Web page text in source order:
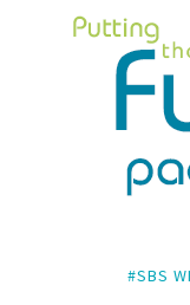
#SBS